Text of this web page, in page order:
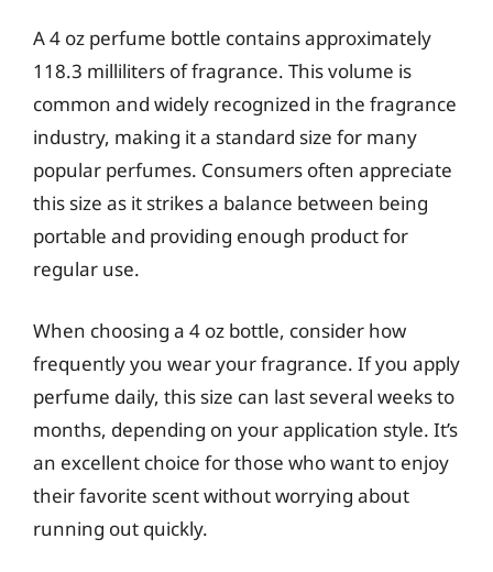
A 4 oz perfume bottle contains approximately
118.3 milliliters of fragrance. This volume is
common and widely recognized in the fragrance
industry, making it a standard size for many
popular perfumes. Consumers often appreciate
this size as it strikes a balance between being
portable and providing enough product for
regular use.
When choosing a 4 oz bottle, consider how
frequently you wear your fragrance. If you apply
perfume daily, this size can last several weeks to
months, depending on your application style. It’s
an excellent choice for those who want to enjoy
their favorite scent without worrying about
running out quickly.